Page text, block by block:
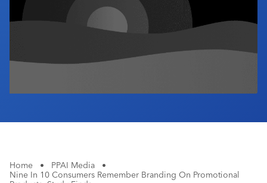
Home • PPAI Media
•
Nine In 10 Consumers Remember Branding On Promotional